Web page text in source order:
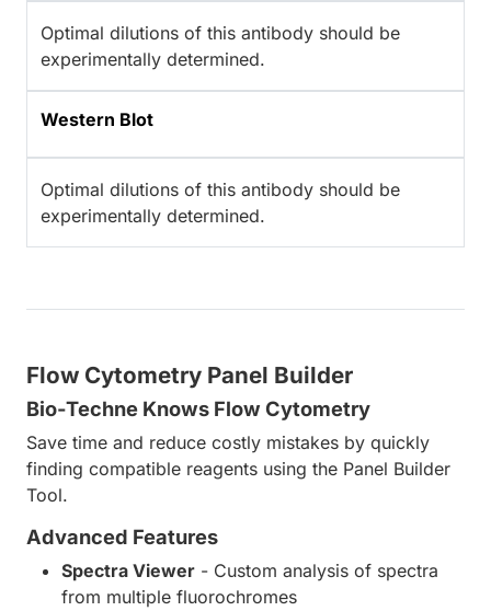
Optimal dilutions of this antibody should be
experimentally determined.
Western Blot
Optimal dilutions of this antibody should be
experimentally determined.
Flow Cytometry Panel Builder
Bio-Techne Knows Flow Cytometry
Save time and reduce costly mistakes by quickly
finding compatible reagents using the Panel Builder
Tool.
Advanced Features
Spectra Viewer - Custom analysis of spectra
from multiple fluorochromes